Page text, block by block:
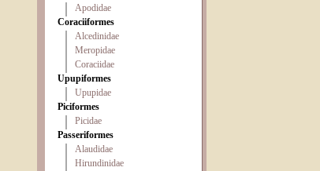
Apodidae
Coraciiformes
Alcedinidae
Meropidae
Coraciidae
Upupiformes
Upupidae
Piciformes
Picidae
Passeriformes
Alaudidae
Hirundinidae